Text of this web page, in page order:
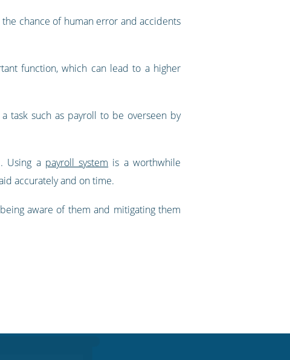
chance of human error and accidents
function, which can lead to a higher
task such as payroll to be overseen by
Using a payroll system is a worthwhile
accurately and on time.
aware of them and mitigating them